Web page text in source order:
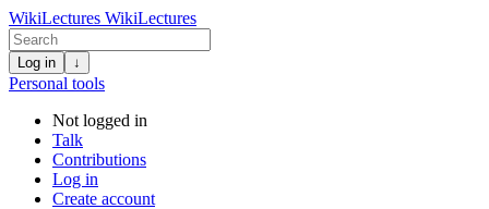
WikiLectures WikiLectures
Log in ↓
Personal tools
Not logged in
Talk
Contributions
Log in
Create account